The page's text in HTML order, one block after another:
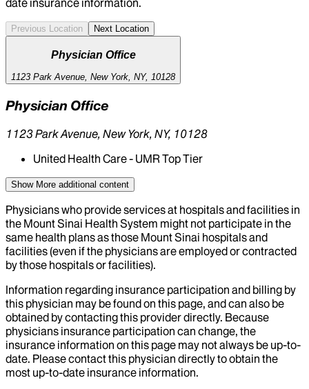
date insurance information.
Previous Location Next Location
Physician Office
1123 Park Avenue, New York, NY, 10128
Physician Office
1123 Park Avenue, New York, NY, 10128
United Health Care - UMR Top Tier
Show More additional content
Physicians who provide services at hospitals and facilities in
the Mount Sinai Health System might not participate in the
same health plans as those Mount Sinai hospitals and
facilities (even if the physicians are employed or contracted
by those hospitals or facilities).
Information regarding insurance participation and billing by
this physician may be found on this page, and can also be
obtained by contacting this provider directly. Because
physicians insurance participation can change, the
insurance information on this page may not always be up-to-
date. Please contact this physician directly to obtain the
most up-to-date insurance information.